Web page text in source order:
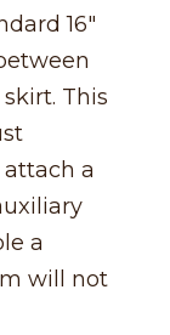
16″
This
a
a
will not